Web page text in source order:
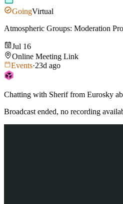
GoingVirtual
Atmospheric Groups: Moderation
Jul 16
Online Meeting Link
Events·23d ago
Chatting with Sherif from Eurosky
Broadcast ended, no recording